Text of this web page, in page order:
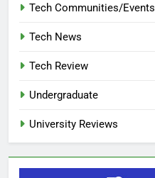
Tech Communities/Events
Tech News
Tech Review
Undergraduate
University Reviews